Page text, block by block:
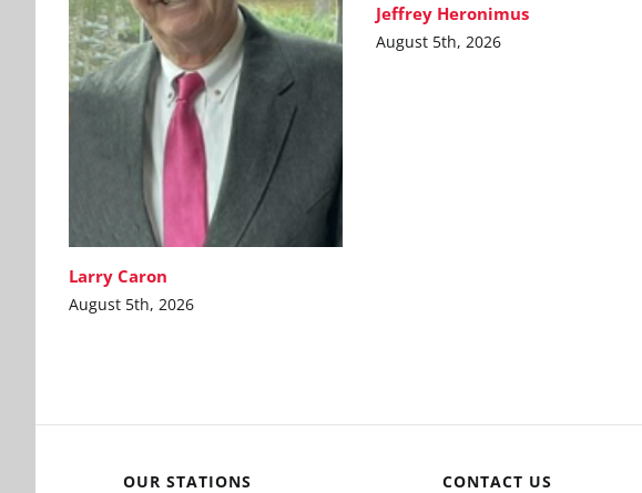
Larry Caron
August 5th, 2026
Jeffrey Heronimus
August 5th, 2026
OUR STATIONS CONTACT US